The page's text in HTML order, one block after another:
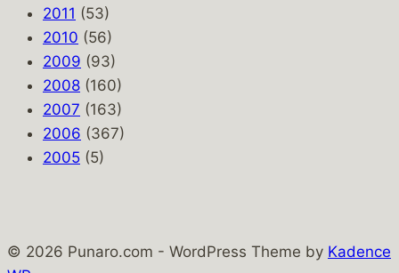
2011 (53)
2010 (56)
2009 (93)
2008 (160)
2007 (163)
2006 (367)
2005 (5)
© 2026 Punaro.com - WordPress Theme by Kadence